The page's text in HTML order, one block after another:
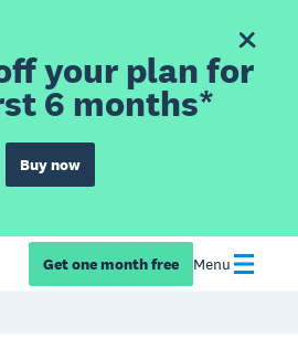
your plan for
6 months*
Buy now
Get one month free Menu